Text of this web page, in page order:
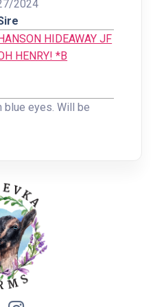
2024
HIDEAWAY JF
HENRY! *B
blue eyes. Will be